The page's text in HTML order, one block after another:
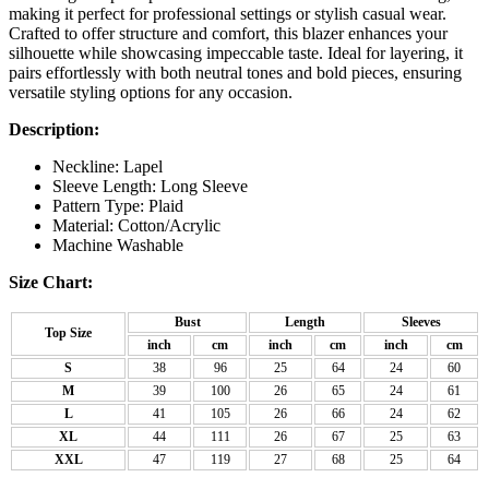
making it perfect for professional settings or stylish casual wear.
Crafted to offer structure and comfort, this blazer enhances your
silhouette while showcasing impeccable taste. Ideal for layering, it
pairs effortlessly with both neutral tones and bold pieces, ensuring
versatile styling options for any occasion.
Description:
Neckline: Lapel
Sleeve Length: Long Sleeve
Pattern Type: Plaid
Material: Cotton/Acrylic
Machine Washable
Size Chart:
Top Size
Bust Length
Sleeves
inch
cm inch cm inch
cm
S
38 96 25 64 24
60
M
39 100 26 65 24
61
L
41 105 26 66 24
62
XL
44 111 26 67 25
63
XXL
47 119 27 68 25 64